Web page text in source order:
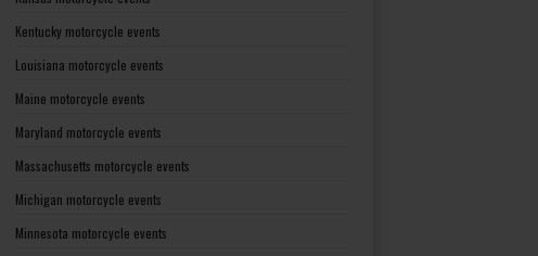
Kentucky motorcycle events
Louisiana motorcycle events
Maine motorcycle events
Maryland motorcycle events
Massachusetts motorcycle events
Michigan motorcycle events
Minnesota motorcycle events